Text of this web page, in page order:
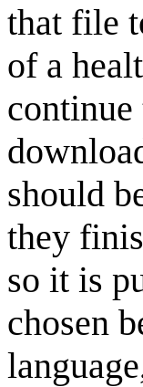
that file
of a
should
they
so it is
chosen